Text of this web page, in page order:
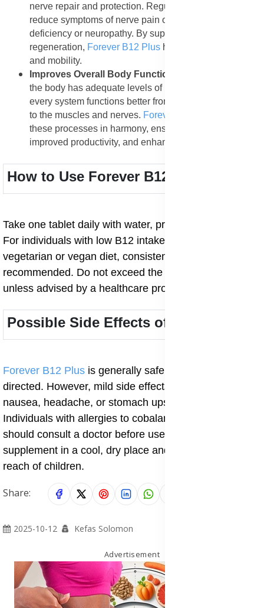
nerve repair and protection. Regular intake can help
reduce symptoms of nerve pain or tingling caused by
deficiency or neuropathy. By supporting nerve
regeneration, Forever B12 Plus helps maintain comfort
and mobility.
Improves Overall Body Function and Vitality
the body has adequate levels of B12 and folic acid,
every system functions better from the heart and brain
to the muscles and nerves. Forever B12 Plus
these processes in harmony, ensuring total wellness,
improved productivity, and enhanced quality of life.
How to Use Forever B12 Plus
Take one tablet daily with water, preferably after meals.
For individuals with low B12 intake or those on a
vegetarian or vegan diet, consistent daily use is
recommended. Do not exceed the stated dosage
unless advised by a healthcare professional.
Possible Side Effects of Forever B12
Forever B12 Plus is generally safe when used as
directed. However, mild side effects may include
nausea, headache, or stomach upset in rare cases.
Individuals with allergies to cobalamin or folic acid
should consult a doctor before use. Always store the
supplement in a cool, dry place and keep it out of
reach of children.
Share:
2025-10-12 Kefas Solomon
Advertisement